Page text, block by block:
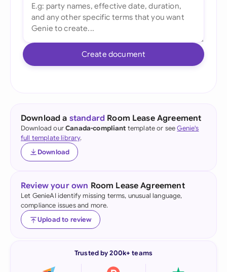
Create document
Download a standard Room Lease Agreement
Download ourCanada-compliant template or seeGenie's
full template library.
Download
Review your own Room Lease Agreement
Let GenieAI identify missing terms, unusual language,
compliance issues and more.
Upload to review
Trusted by 200k+ teams